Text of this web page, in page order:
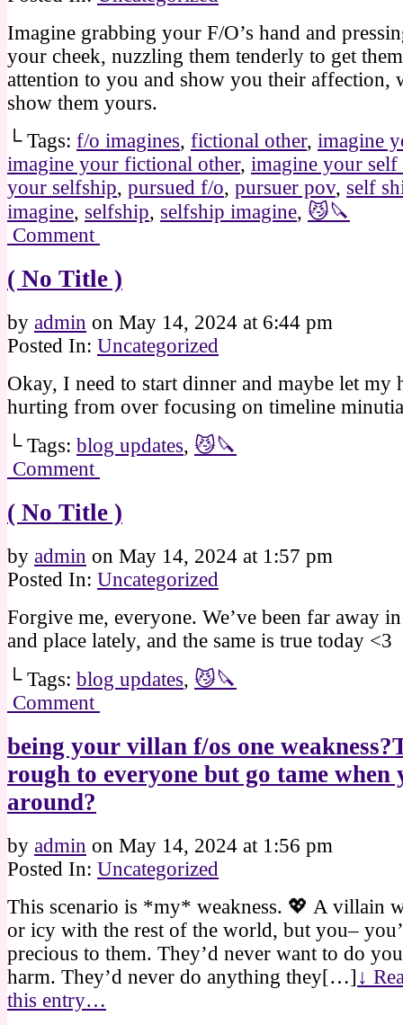
Imagine grabbing your F/O’s hand and
your cheek, nuzzling them tenderly to get
attention to you and show you their affection,
show them yours.
└ Tags: f/o imagines, fictional other, imagine
imagine your fictional other, imagine your self
your selfship, pursued f/o, pursuer pov, self
imagine, selfship, selfship imagine, 😼🔪
Comment
( No Title )
by admin on May 14, 2024 at 6:44 pm
Posted In: Uncategorized
Okay, I need to start dinner and maybe let my
hurting from over focusing on timeline
└ Tags: blog updates, 😼🔪
Comment
( No Title )
by admin on May 14, 2024 at 1:57 pm
Posted In: Uncategorized
Forgive me, everyone. We’ve been far away
and place lately, and the same is true today <3
└ Tags: blog updates, 😼🔪
Comment
being your villan f/os one
rough to everyone but go tame when
around?
by admin on May 14, 2024 at 1:56 pm
Posted In: Uncategorized
This scenario is *my* weakness. 💖 A villain
or icy with the rest of the world, but you–
precious to them. They’d never want to do
harm. They’d never do anything they[…] ↓
this entry…